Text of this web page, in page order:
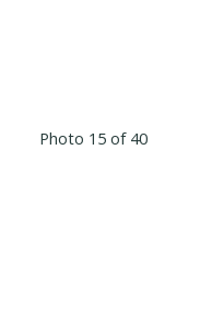
Photo 15 of 40